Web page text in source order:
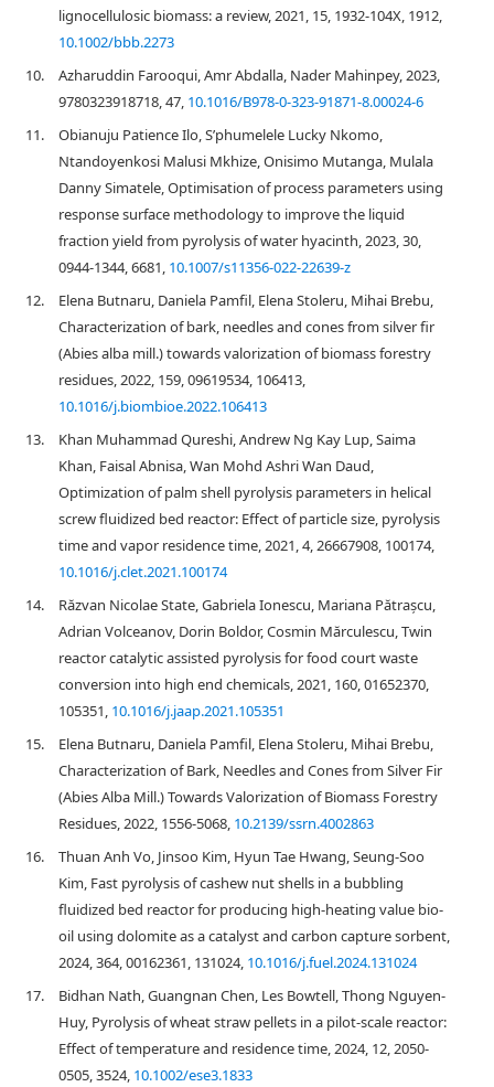
lignocellulosic biomass: a review, 2021, 15, 1932-104X, 1912,
10.1002/bbb.2273
10.
Azharuddin Farooqui, Amr Abdalla, Nader Mahinpey, 2023,
9780323918718, 47, 10.1016/B978-0-323-91871-8.00024-6
11.
Obianuju Patience Ilo, S’phumelele Lucky Nkomo,
Ntandoyenkosi Malusi Mkhize, Onisimo Mutanga, Mulala
Danny Simatele, Optimisation of process parameters using
response surface methodology to improve the liquid
fraction yield from pyrolysis of water hyacinth, 2023, 30,
0944-1344, 6681, 10.1007/s11356-022-22639-z
12.
Elena Butnaru, Daniela Pamfil, Elena Stoleru, Mihai Brebu,
Characterization of bark, needles and cones from silver fir
(Abies alba mill.) towards valorization of biomass forestry
residues, 2022, 159, 09619534, 106413,
10.1016/j.biombioe.2022.106413
13.
Khan Muhammad Qureshi, Andrew Ng Kay Lup, Saima
Khan, Faisal Abnisa, Wan Mohd Ashri Wan Daud,
Optimization of palm shell pyrolysis parameters in helical
screw fluidized bed reactor: Effect of particle size, pyrolysis
time and vapor residence time, 2021, 4, 26667908, 100174,
10.1016/j.clet.2021.100174
14.
Răzvan Nicolae State, Gabriela Ionescu, Mariana Pătrașcu,
Adrian Volceanov, Dorin Boldor, Cosmin Mărculescu, Twin
reactor catalytic assisted pyrolysis for food court waste
conversion into high end chemicals, 2021, 160, 01652370,
105351, 10.1016/j.jaap.2021.105351
15.
Elena Butnaru, Daniela Pamfil, Elena Stoleru, Mihai Brebu,
Characterization of Bark, Needles and Cones from Silver Fir
(Abies Alba Mill.) Towards Valorization of Biomass Forestry
Residues, 2022, 1556-5068, 10.2139/ssrn.4002863
16.
Thuan Anh Vo, Jinsoo Kim, Hyun Tae Hwang, Seung-Soo
Kim, Fast pyrolysis of cashew nut shells in a bubbling
fluidized bed reactor for producing high-heating value bio-
oil using dolomite as a catalyst and carbon capture sorbent,
2024, 364, 00162361, 131024, 10.1016/j.fuel.2024.131024
17.
Bidhan Nath, Guangnan Chen, Les Bowtell, Thong Nguyen‐
Huy, Pyrolysis of wheat straw pellets in a pilot‐scale reactor:
Effect of temperature and residence time, 2024, 12, 2050-
0505, 3524, 10.1002/ese3.1833